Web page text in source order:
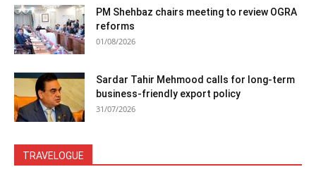
PM Shehbaz chairs meeting to review OGRA
reforms
01/08/2026
Sardar Tahir Mehmood calls for long-term
business-friendly export policy
31/07/2026
TRAVELOGUE